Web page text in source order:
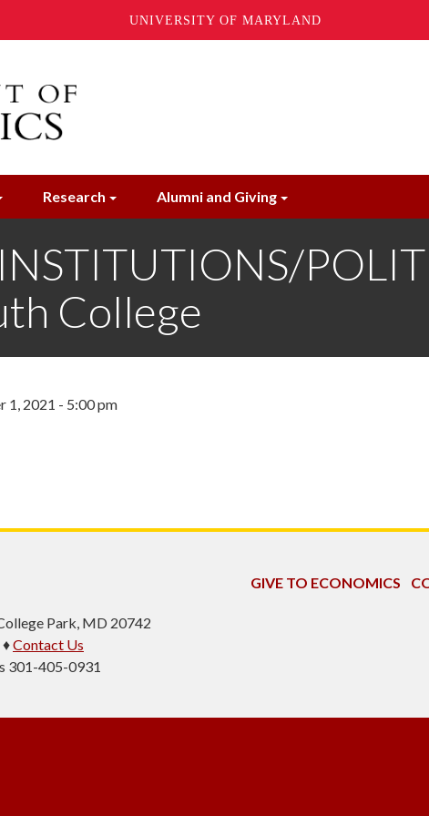
UNIVERSITY OF MARYLAND
Research Alumni and Giving
College
1, 2021 - 5:00 pm
Park, MD 20742
Contact Us
301-405-0931
GIVE TO ECONOMICS